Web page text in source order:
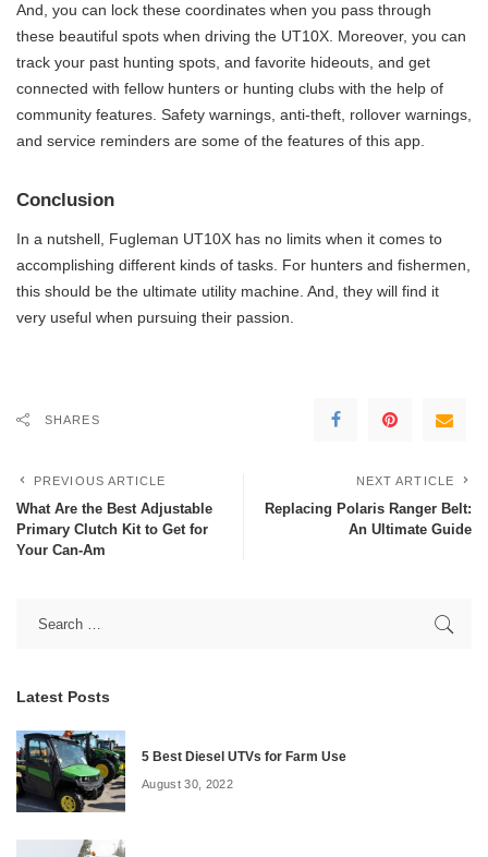
And, you can lock these coordinates when you pass through
these beautiful spots when driving the UT10X. Moreover, you can
track your past hunting spots, and favorite hideouts, and get
connected with fellow hunters or hunting clubs with the help of
community features. Safety warnings, anti-theft, rollover warnings,
and service reminders are some of the features of this app.
Conclusion
In a nutshell, Fugleman UT10X has no limits when it comes to
accomplishing different kinds of tasks. For hunters and fishermen,
this should be the ultimate utility machine. And, they will find it
very useful when pursuing their passion.
SHARES
PREVIOUS ARTICLE
What Are the Best Adjustable
Primary Clutch Kit to Get for
Your Can-Am
NEXT ARTICLE
Replacing Polaris Ranger Belt:
An Ultimate Guide
Latest Posts
5 Best Diesel UTVs for Farm Use
August 30, 2022